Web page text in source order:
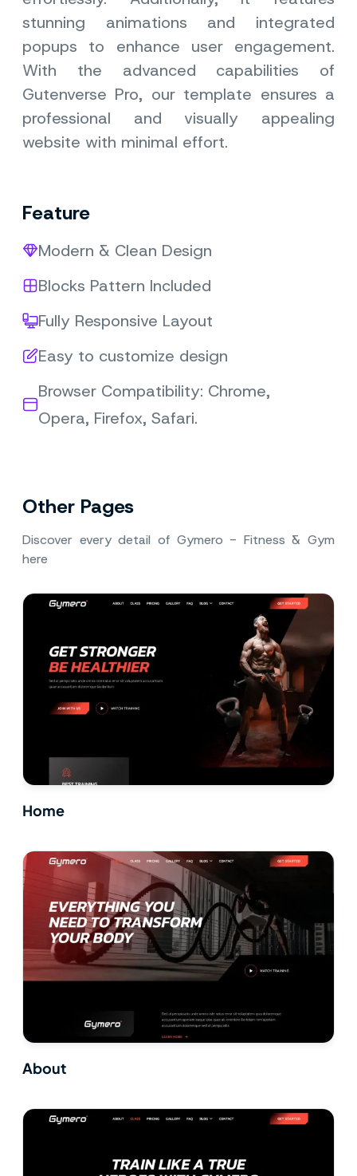
stunning animations and integrated
popups to enhance user engagement.
With the advanced capabilities of
Gutenverse Pro, our template ensures a
professional and visually appealing
website with minimal effort.
Feature
Modern & Clean Design
Blocks Pattern Included
Fully Responsive Layout
Easy to customize design
Browser Compatibility: Chrome,
Opera, Firefox, Safari.
Other Pages
Discover every detail of Gymero - Fitness & Gym
here
Home
About